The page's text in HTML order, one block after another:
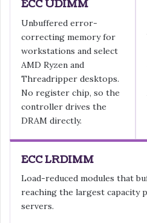
ECC UDIMM
Unbuffered error-
correcting memory for
workstations and select
AMD Ryzen and
Threadripper desktops.
No register chip, so the
controller drives the
DRAM directly.
ECC LRDIMM
Load-reduced modules that
reaching the largest capacity
servers.